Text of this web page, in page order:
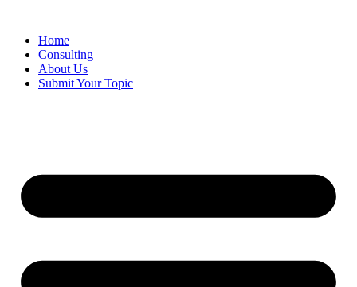
contentHome
Consulting
About Us
Submit Your Topic